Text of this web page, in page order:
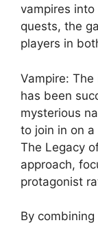
vampires
quests, the
players in
Vampire:
has been
mysterious
to join in on
The Legacy
approach,
protagonist
By